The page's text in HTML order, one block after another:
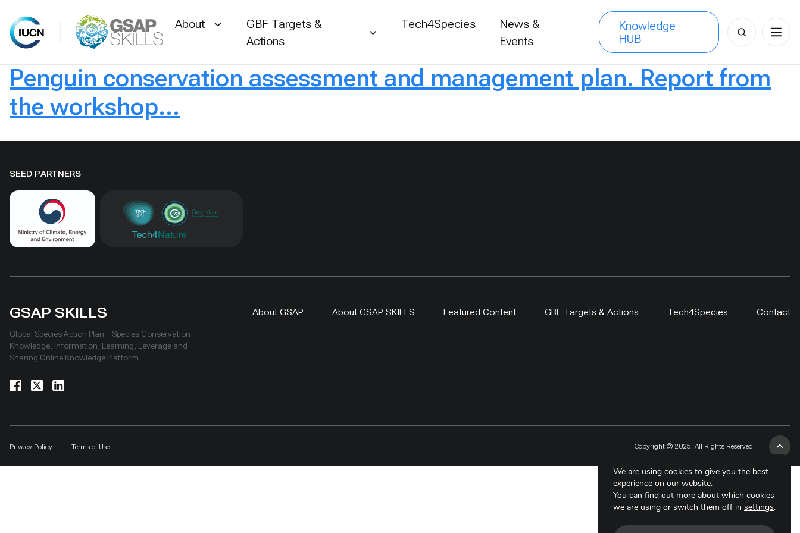
Skip
to
content
About
GBF Targets &
Actions
Tech4Species
News &
Events
Knowledge
HUB
Search
for:
Penguin conservation assessment and management plan. Report from
the workshop…
SEED PARTNERS
GSAP SKILLS
Global Species Action Plan – Species Conservation
Knowledge, Information, Learning, Leverage and
Sharing Online Knowledge Platform
About GSAP About GSAP SKILLS Featured Content GBF Targets & Actions Tech4Species Contact
Privacy Policy Terms of Use Copyright © 2025. All Rights Reserved.
We are using cookies to give you the best
experience on our website.
You can find out more about which cookies
we are using or switch them off in settings.